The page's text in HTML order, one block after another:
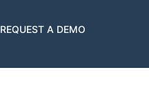
REQUEST A DEMO